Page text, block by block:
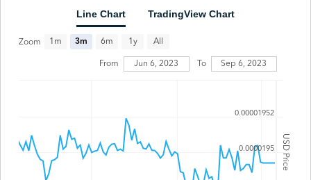
Line Chart TradingView Chart
USD Price
Zoom 1m 3m 6m 1y All
From Jun 6, 2023 To Sep 6, 2023
0.0000195
0.00001952